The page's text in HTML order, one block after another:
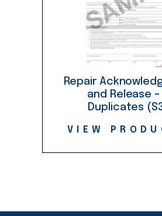
Repair
and Release –
Duplicates
VIEW